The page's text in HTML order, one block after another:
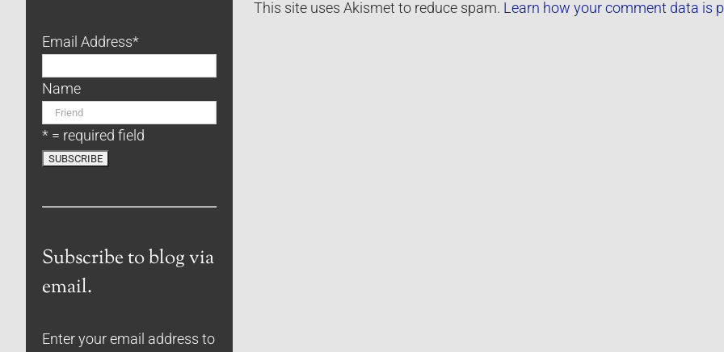
This site uses Akismet to reduce spam. Learn how your comment data is
Email Address*
Name
* = required field
Subscribe to blog via
email.
Enter your email address to